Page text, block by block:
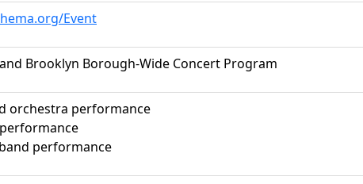
Event
Brooklyn Borough-Wide Concert Program
orchestra performance
performance